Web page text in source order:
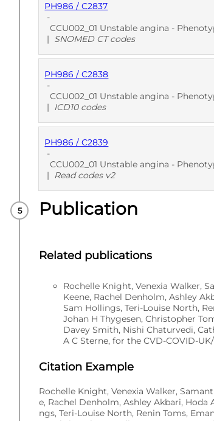
PH986 / C2837
-
CCU002_01 Unstable angina -
| SNOMED CT codes
PUBLISHED
PH986 / C2838
-
CCU002_01 Unstable angina - Phenotypes
| ICD10 codes
PUBLISHED
PH986 / C2839
-
CCU002_01 Unstable angina -
| Read codes v2
PUBLISHED
Publication
Related publications
Rochelle Knight, Venexia Walker,
Keene, Rachel Denholm, Ashley
Sam Hollings, Teri-Louise North,
Johan H Thygesen, Christopher
Davey Smith, Nishi Chaturvedi,
A C Sterne, for the CVD-COVID-
Citation Example
Rochelle Knight, Venexia Walker,
e, Rachel Denholm, Ashley Akbari,
ngs, Teri-Louise North, Renin Toms,